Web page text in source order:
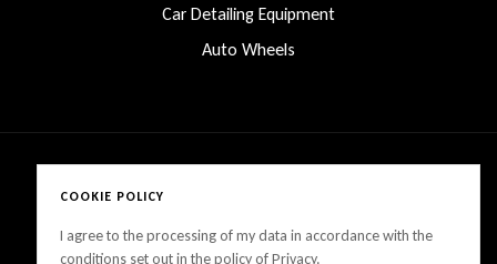
Car Detailing Equipment
Auto Wheels
Copyright © 2025 LanesCarProducts All rights reserved
COOKIE POLICY
I agree to the processing of my data in accordance with the
conditions set out in the policy of Privacy.